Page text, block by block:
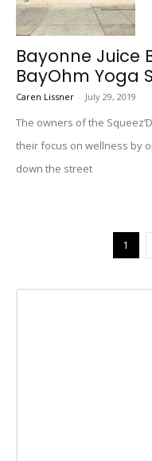
Bayonne Juice
BayOhm Yoga
Caren Lissner - July 29, 2019
The owners of the
their focus on wellness by
down the street
1